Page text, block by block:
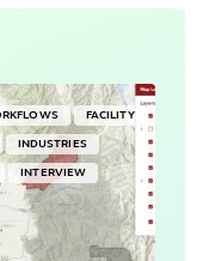
FACILITY
INDUSTRIES
INTERVIEW